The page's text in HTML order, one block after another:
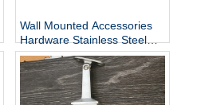
Wall Mounted Accessories
Hardware Stainless Steel
Railing Stairway Support
DIY Easy Installation
Adjustable Stair Handrail
Bracket